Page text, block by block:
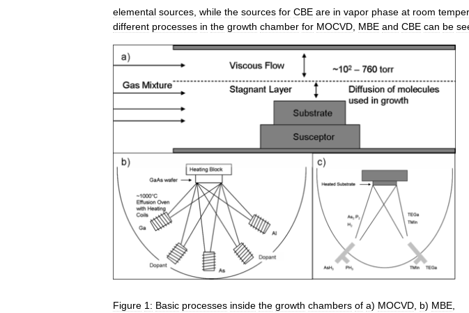
elemental sources while the sources for CBE are in vapor phase at room
different processes in the growth chamber for MOCVD MBE and CBE can be
Figure 1: Basic processes inside the growth chambers of a) MOCVD b) MBE